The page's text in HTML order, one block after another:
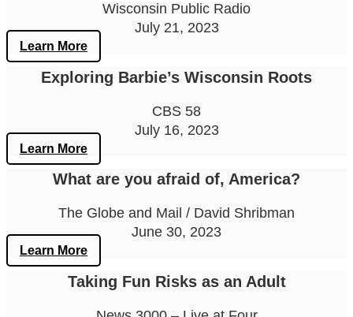
Wisconsin Public Radio
July 21, 2023
Learn More
Exploring Barbie’s Wisconsin Roots
CBS 58
July 16, 2023
Learn More
What are you afraid of, America?
The Globe and Mail / David Shribman
June 30, 2023
Learn More
Taking Fun Risks as an Adult